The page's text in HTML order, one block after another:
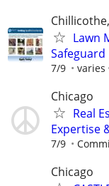
Lawn
7/9 varies
Chicago
Real
Expertise
7/9
Chicago